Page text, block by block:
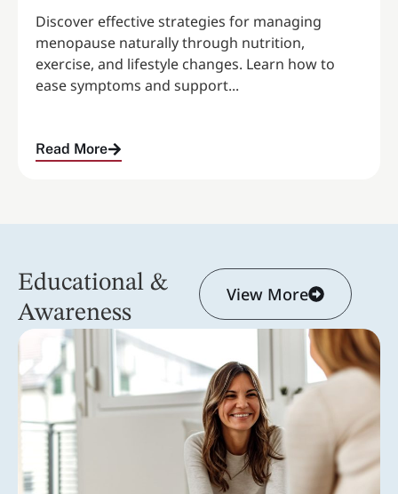
Discover effective strategies for managing
menopause naturally through nutrition,
exercise, and lifestyle changes. Learn how to
ease symptoms and support...
Read More
Educational &
Awareness
View More